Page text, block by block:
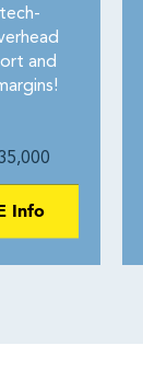
and
Info